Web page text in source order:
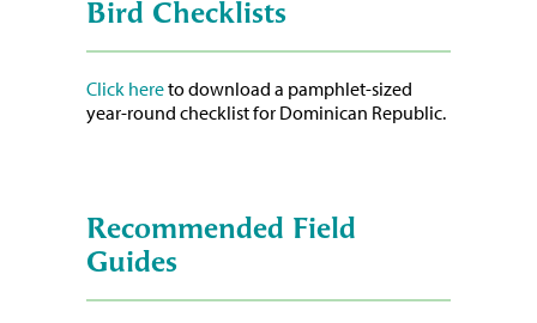
Bird Checklists
Click hereto download a pamphlet-sized
year-round checklist for Dominican Republic.
Recommended Field
Guides